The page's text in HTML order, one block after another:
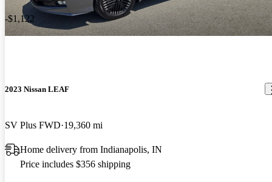
-$1,122
2023 Nissan LEAF
SV Plus FWD 19,360 mi
Home delivery from Indianapolis, IN
Price includes $356 shipping